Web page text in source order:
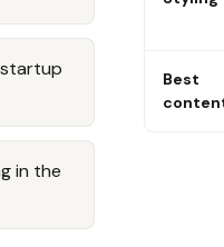
in the
Best